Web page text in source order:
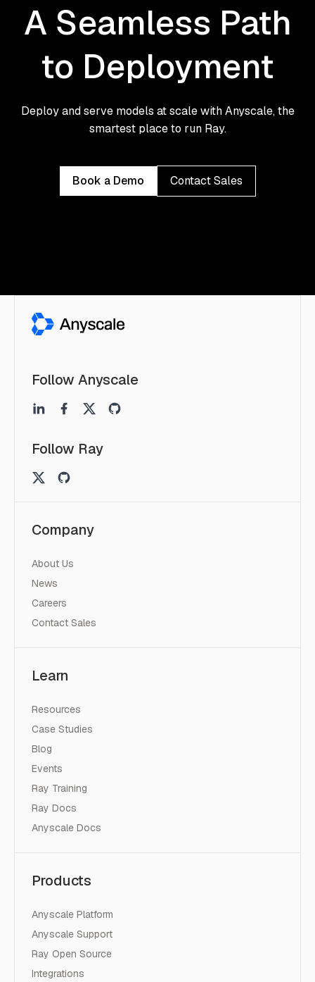
A Seamless Path
to Deployment
Deploy and serve models at scale with Anyscale, the
smartest place to run Ray.
Book a Demo Contact Sales
Follow Anyscale
Follow Ray
Company
About Us
News
Careers
Contact Sales
Learn
Resources
Case Studies
Blog
Events
Ray Training
Ray Docs
Anyscale Docs
Products
Anyscale Platform
Anyscale Support
Ray Open Source
Integrations